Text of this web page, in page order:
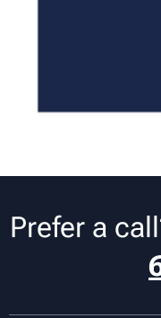
Prefer a